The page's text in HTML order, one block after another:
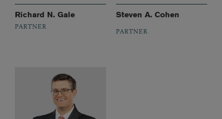
Richard N. Gale
PARTNER
Steven A. Cohen
PARTNER